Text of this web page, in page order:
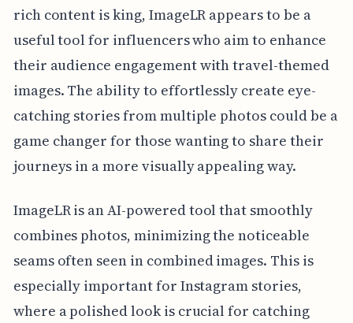
rich content is king, ImageLR appears to be a
useful tool for influencers who aim to enhance
their audience engagement with travel-themed
images. The ability to effortlessly create eye-
catching stories from multiple photos could be a
game changer for those wanting to share their
journeys in a more visually appealing way.
ImageLR is an AI-powered tool that smoothly
combines photos, minimizing the noticeable
seams often seen in combined images. This is
especially important for Instagram stories,
where a polished look is crucial for catching